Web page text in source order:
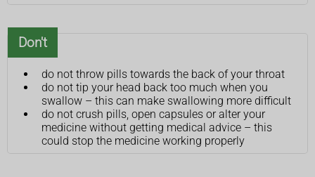
Don't
do not throw pills towards the back of your throat
do not tip your head back too much when you
swallow – this can make swallowing more difficult
do not crush pills, open capsules or alter your
medicine without getting medical advice – this
could stop the medicine working properly